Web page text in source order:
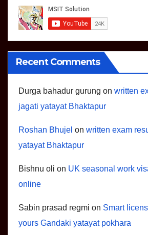
Recent Comments
Durga bahadur gurung on written
jagati yatayat Bhaktapur
Roshan Bhujel on written exam
yatayat Bhaktapur
Bishnu oli on UK seasonal work
online
Sabin prasad regmi on Smart
yours Gandaki yatayat pokhara